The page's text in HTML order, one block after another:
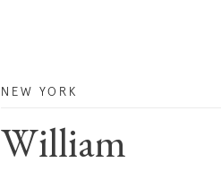
NEW YORK
William